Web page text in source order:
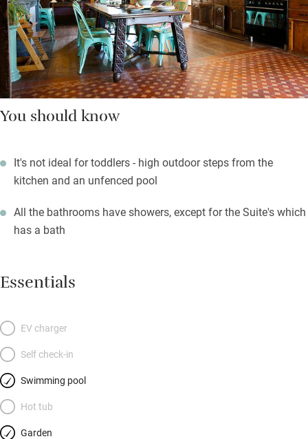
You should know
It's not ideal for toddlers - high outdoor steps from the
kitchen and an unfenced pool
All the bathrooms have showers, except for the Suite's which
has a bath
Essentials
EV charger
Self check-in
Swimming pool
Hot tub
Garden